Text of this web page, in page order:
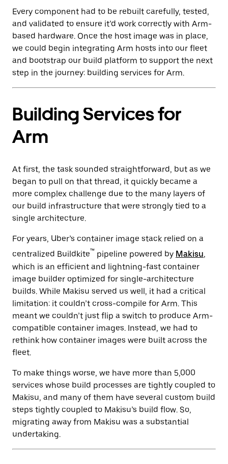
Every component had to be rebuilt carefully, tested,
and validated to ensure it’d work correctly with Arm-
based hardware. Once the host image was in place,
we could begin integrating Arm hosts into our fleet
and bootstrap our build platform to support the next
step in the journey: building services for Arm.
Building Services for
Arm
At first, the task sounded straightforward, but as we
began to pull on that thread, it quickly became a
more complex challenge due to the many layers of
our build infrastructure that were strongly tied to a
single architecture.
For years, Uber’s container image stack relied on a
centralized Buildkite™ pipeline powered by Makisu,
which is an efficient and lightning-fast container
image builder optimized for single-architecture
builds. While Makisu served us well, it had a critical
limitation: it couldn’t cross-compile for Arm. This
meant we couldn’t just flip a switch to produce Arm-
compatible container images. Instead, we had to
rethink how container images were built across the
fleet.
To make things worse, we have more than 5,000
services whose build processes are tightly coupled to
Makisu, and many of them have several custom build
steps tightly coupled to Makisu’s build flow. So,
migrating away from Makisu was a substantial
undertaking.